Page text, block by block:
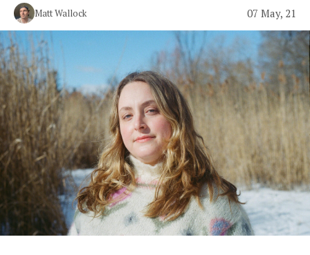
Matt Wallock 07 May, 21